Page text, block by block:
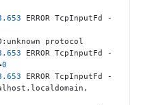
ERROR TcpInputFd -
protocol
ERROR TcpInputFd -
0
ERROR TcpInputFd -